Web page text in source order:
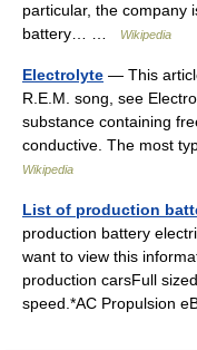
particular, the company
battery… …
Wikipedia
Electrolyte — This
R.E.M. song, see
substance containing
conductive. The most
Wikipedia
List of production
production battery
want to view this
production carsFull
speed.*AC Propulsion